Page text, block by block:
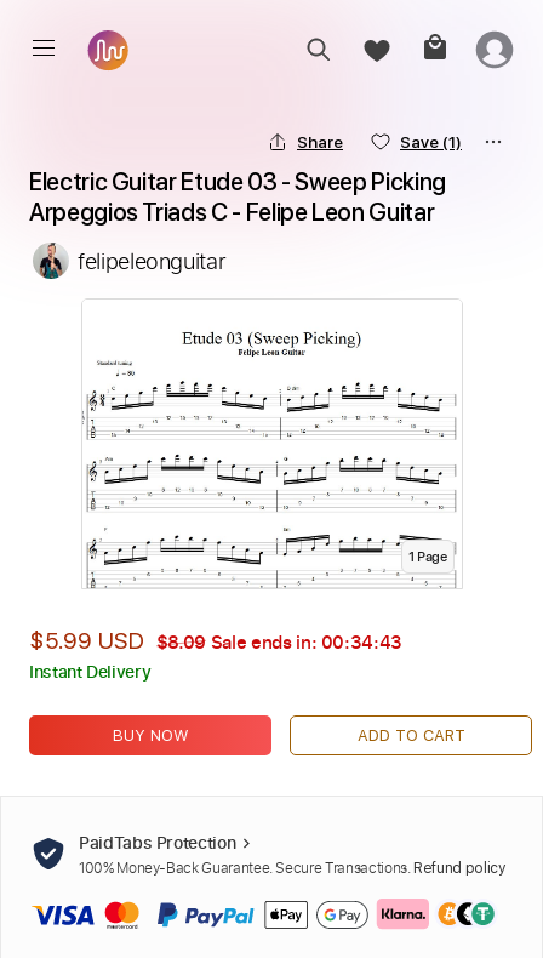
Share Save (1)
Electric Guitar Etude 03 - Sweep Picking
Arpeggios Triads C - Felipe Leon Guitar
felipeleonguitar
1 Page
$5.99 USD $8.09 Sale ends in: 00:34:42
Instant Delivery
BUY NOW ADD TO CART
PaidTabs Protection
100% Money-Back Guarantee. Secure Transactions. Refund policy